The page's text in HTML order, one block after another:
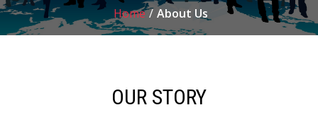
Home / About Us
OUR STORY